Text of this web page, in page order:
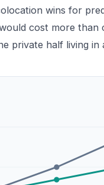
wins for
cost more than
private half living in